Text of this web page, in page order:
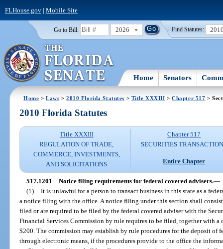
FLHouse.gov| Mobile Site
Go to Bill: 2026 Find Statutes:
Home Senators
Home >Laws >2010 Florida Statutes > Title XXXIII >Chapter 517 >
2010 Florida Statutes
Title XXXIII
REGULATION OF TRADE,
COMMERCE, INVESTMENTS,
AND SOLICITATIONS
Chapter 517
SECURITIES
Entire Chapter
517.1201 Notice filing requirements for federal covered advisers.—
(1)
It is unlawful for a person to transact business in this state as a
a notice filing with the office. A notice filing under this section shall
filed or are required to be filed by the federal covered adviser with the
Financial Services Commission by rule requires to be filed, together with a
$200. The commission may establish by rule procedures for the deposit of
through electronic means, if the procedures provide to the office the